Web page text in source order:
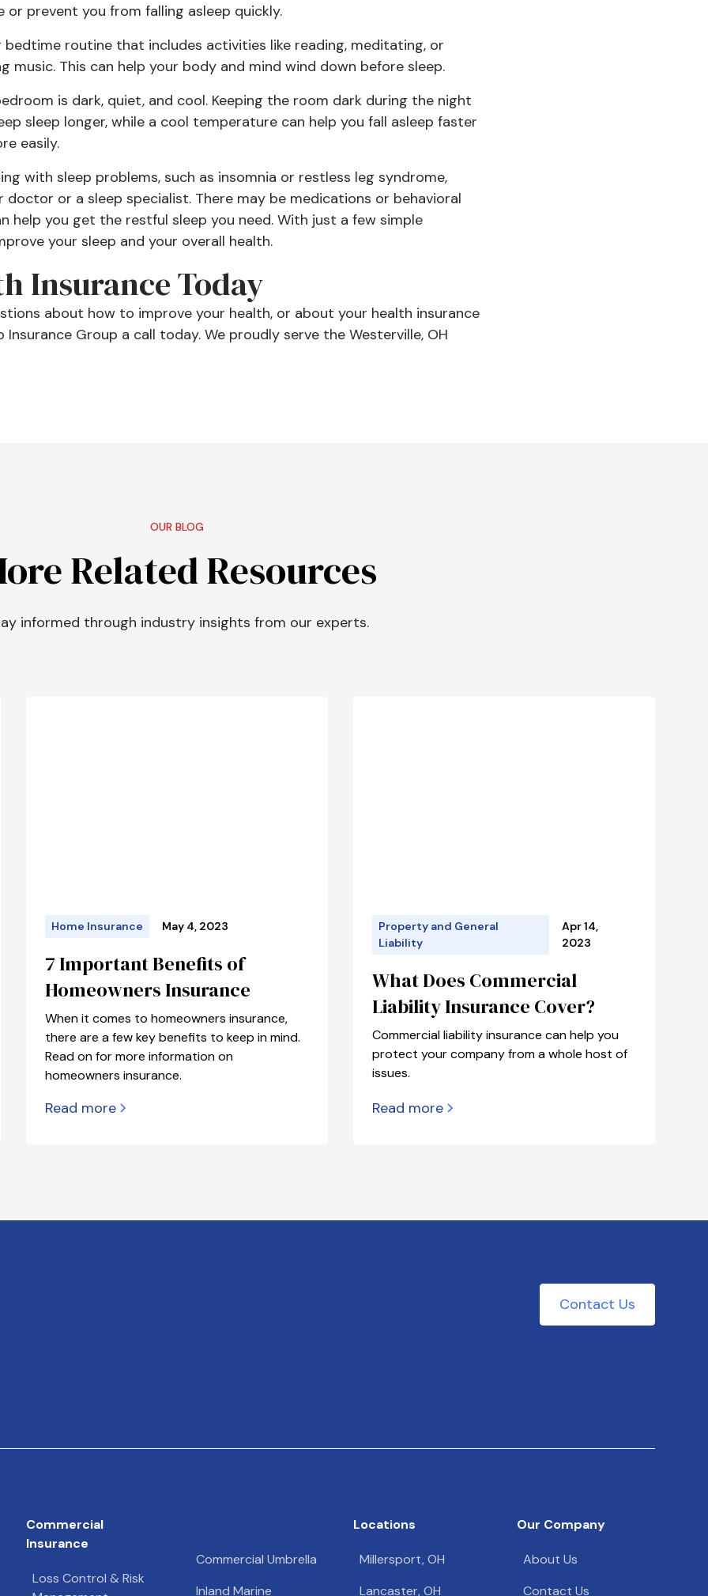
or prevent you from falling asleep quickly.
bedtime routine that includes activities like reading, meditating, or
music. This can help your body and mind wind down before sleep.
is dark, quiet, and cool. Keeping the room dark during the night
sleep longer, while a cool temperature can help you fall asleep faster
easily.
with sleep problems, such as insomnia or restless leg syndrome,
doctor or a sleep specialist. There may be medications or behavioral
help you get the restful sleep you need. With just a few simple
your sleep and your overall health.
Insurance Today
about how to improve your health, or about your health insurance
Group a call today. We proudly serve the Westerville, OH
OUR BLOG
Related Resources
informed through industry insights from our experts.
Home Insurance May 4, 2023
7 Important Benefits of
Homeowners Insurance
When it comes to homeowners insurance,
there are a few key benefits to keep in mind.
Read on for more information on
homeowners insurance.
Read more
Property and General
Liability
Apr 14,
2023
What Does Commercial
Liability Insurance Cover?
Commercial liability insurance can help you
protect your company from a whole host of
issues.
Read more
Contact Us
Commercial
Insurance
Loss Control & Risk
Commercial Umbrella
Inland Marine
Locations
Millersport, OH
Lancaster, OH
Our Company
About Us
Contact Us